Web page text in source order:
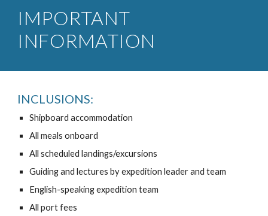
IMPORTANT
INFORMATION
INCLUSIONS:
Shipboard accommodation
All meals onboard
All scheduled landings/excursions
Guiding and lectures by expedition leader and team
English-speaking expedition team
All port fees